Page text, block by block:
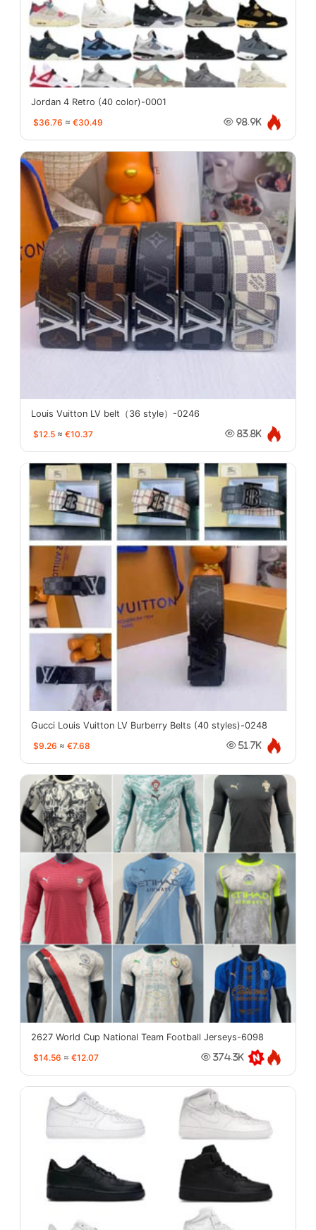
Jordan 4 Retro (40 color)-0001
$36.76 ≈ €30.49 98.9K
Louis Vuitton LV belt（36 style）-0246
$12.5 ≈ €10.37 83.8K
Gucci Louis Vuitton LV Burberry Belts (40 styles)-0248
$9.26 ≈ €7.68 51.7K
2627 World Cup National Team Football Jerseys-6098
$14.56 ≈ €12.07 374.3K